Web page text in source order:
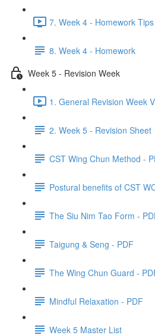
7. Week 4 - Homework
8. Week 4 - Homework
Week 5 - Revision Week
1. General Revision Week
2. Week 5 - Revision Sheet
CST Wing Chun Method -
Postural benefits of CST
The Siu Nim Tao Form -
Taigung & Seng - PDF
The Wing Chun Guard -
Mindful Relaxation - PDF
Week 5 Master List